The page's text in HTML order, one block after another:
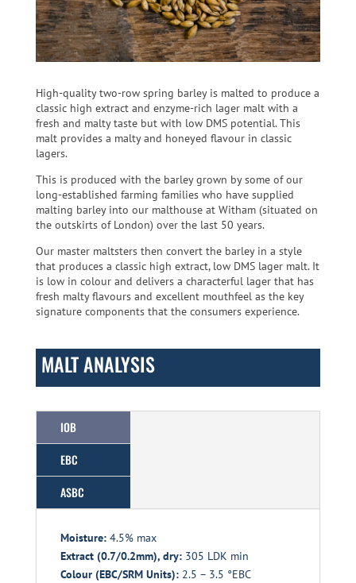
High-quality two-row spring barley is malted to produce a
classic high extract and enzyme-rich lager malt with a
fresh and malty taste but with low DMS potential. This
malt provides a malty and honeyed flavour in classic
lagers.
This is produced with the barley grown by some of our
long-established farming families who have supplied
malting barley into our malthouse at Witham (situated on
the outskirts of London) over the last 50 years.
Our master maltsters then convert the barley in a style
that produces a classic high extract, low DMS lager malt. It
is low in colour and delivers a characterful lager that has
fresh malty flavours and excellent mouthfeel as the key
signature components that the consumers experience.
MALT ANALYSIS
IOB
EBC
ASBC
Moisture:4.5% max
Extract (0.7/0.2mm), dry:305 LDK min
Colour (EBC/SRM Units):2.5 – 3.5 °EBC